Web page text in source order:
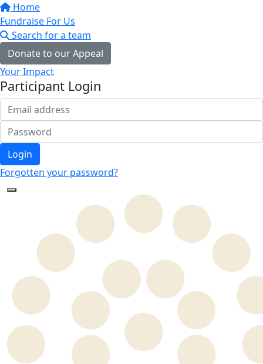
Home
Fundraise For Us
Search for a team
Donate to our Appeal
Your Impact
Participant Login
Login
Forgotten your password?